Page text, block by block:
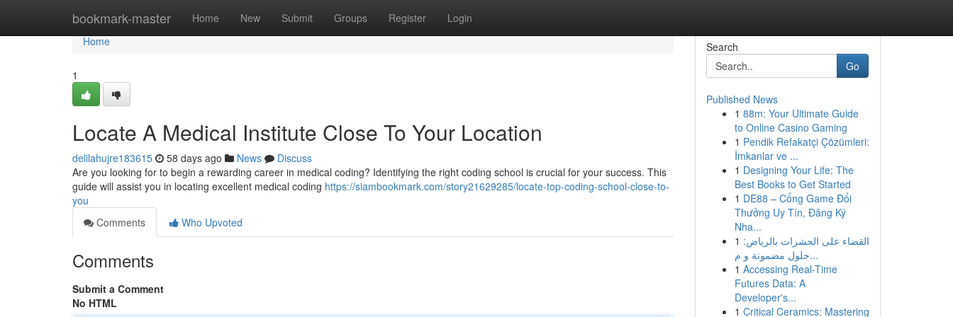
bookmark-master Home New Submit Groups Register Login
Home
Home
1
Locate A Medical Institute Close To Your Location
delilahujre183615 58 days ago News
Discuss
Are you looking for to begin a rewarding career in medical coding? Identifying the right coding school is crucial for your success. This
guide will assist you in locating excellent medical coding https://siambookmark.com/story21629285/locate-top-coding-school-close-to-
you
Comments
Who Upvoted
Comments
Submit a Comment
No HTML
Search
Go
Published News
1 88m: Your Ultimate Guide
to Online Casino Gaming
1 Pendik Refakatçi Çözümleri:
İmkanlar ve ...
1 Designing Your Life: The
Best Books to Get Started
1 DE88 – Cổng Game Đổi
Thưởng Uy Tín, Đăng Ký
Nha...
1 القضاء على الحشرات بالرياض:
حلول مضمونة و م...
1 Accessing Real-Time
Futures Data: A
Developer's...
1 Critical Ceramics: Mastering